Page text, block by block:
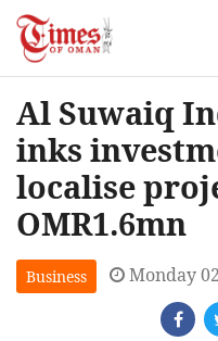
Al Suwaiq
inks
localise
OMR1.6mn
Business Monday